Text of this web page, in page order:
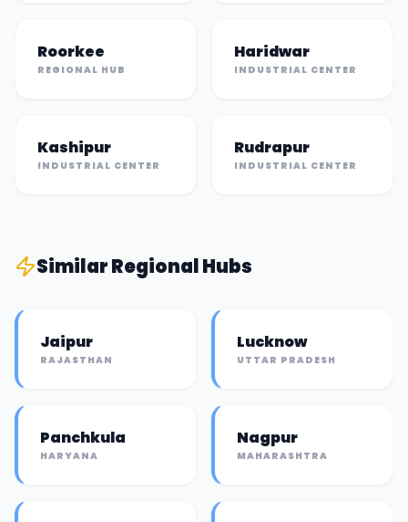
Roorkee
REGIONAL HUB
Haridwar
INDUSTRIAL CENTER
Kashipur
INDUSTRIAL CENTER
Rudrapur
INDUSTRIAL CENTER
SimilarRegional Hubs
Jaipur
RAJASTHAN
Lucknow
UTTAR PRADESH
Panchkula
HARYANA
Nagpur
MAHARASHTRA